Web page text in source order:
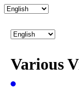
Various